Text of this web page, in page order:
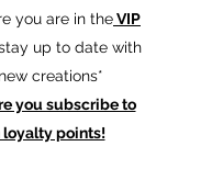
you are in theVIP
up to date with
creations*
you subscribe to
loyalty points!